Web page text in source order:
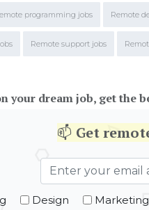
programming jobs Remote
Remote support jobs
your dream job, get the
📫 Get
Design Marketing